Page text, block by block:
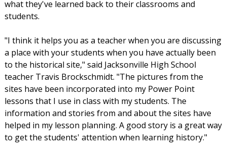
what they've learned back to their classrooms and
students.
"I think it helps you as a teacher when you are discussing
a place with your students when you have actually been
to the historical site," said Jacksonville High School
teacher Travis Brockschmidt. "The pictures from the
sites have been incorporated into my Power Point
lessons that I use in class with my students. The
information and stories from and about the sites have
helped in my lesson planning. A good story is a great way
to get the students' attention when learning history."